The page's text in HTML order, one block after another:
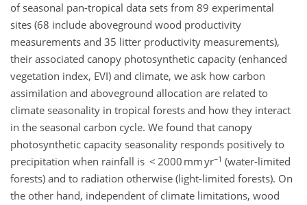
of seasonal pan-tropical data sets from 89 experimental
sites (68 include aboveground wood productivity
measurements and 35 litter productivity measurements),
their associated canopy photosynthetic capacity (enhanced
vegetation index, EVI) and climate, we ask how carbon
assimilation and aboveground allocation are related to
climate seasonality in tropical forests and how they interact
in the seasonal carbon cycle. We found that canopy
photosynthetic capacity seasonality responds positively to
precipitation when rainfall is < 2000 mm yr−1 (water-limited
forests) and to radiation otherwise (light-limited forests). On
the other hand, independent of climate limitations, wood